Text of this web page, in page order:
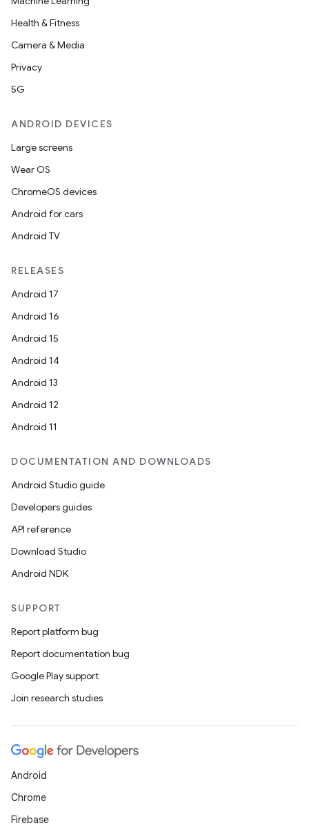
Health & Fitness
Camera & Media
Privacy
5G
ANDROID DEVICES
Large screens
Wear OS
ChromeOS devices
Android for cars
Android TV
RELEASES
Android 17
Android 16
Android 15
Android 14
Android 13
Android 12
Android 11
DOCUMENTATION AND DOWNLOADS
Android Studio guide
Developers guides
API reference
Download Studio
Android NDK
SUPPORT
Report platform bug
Report documentation bug
Google Play support
Join research studies
Android
Chrome
Firebase